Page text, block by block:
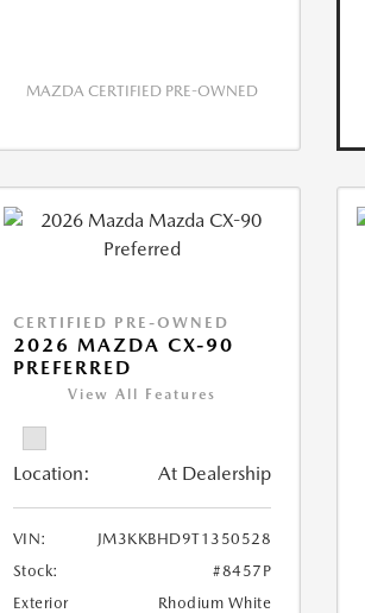
MAZDA CERTIFIED PRE-OWNED
CERTIFIED PRE-OWNED
2026 MAZDA CX-90
PREFERRED
View All Features
Location: At Dealership
VIN:
JM3KKBHD9T1350528
Stock:
#8457P
Exterior
Rhodium White